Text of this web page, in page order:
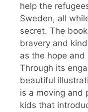
help the
Sweden, all
secret. The
bravery and
as the hope
Through its
beautiful
is a moving and
kids that